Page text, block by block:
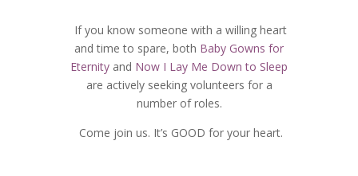
If you know someone with a willing heart
and time to spare, both Baby Gowns for
Eternity and Now I Lay Me Down to Sleep
are actively seeking volunteers for a
number of roles.
Come join us. It’s GOOD for your heart.